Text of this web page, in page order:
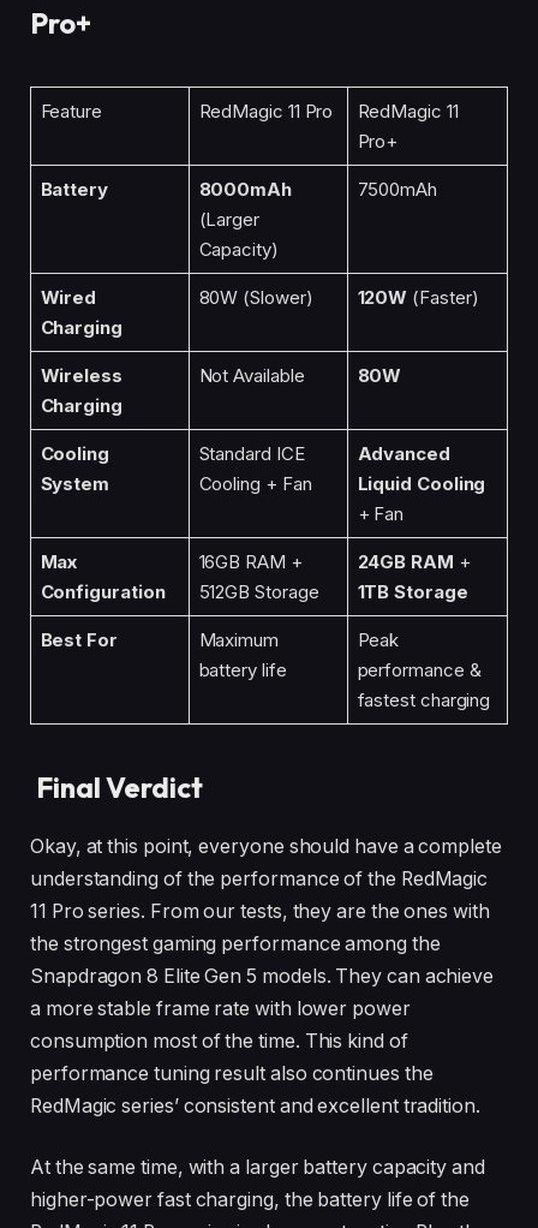
Pro+
Feature RedMagic 11 Pro
RedMagic 11
Pro+
Battery
8000mAh
(Larger
Capacity)
7500mAh
Wired
Charging
80W (Slower) 120W (Faster)
Wireless
Charging
Not Available 80W
Cooling
System
Standard ICE
Cooling + Fan
Advanced
Liquid Cooling
+ Fan
Max
Configuration
16GB RAM +
512GB Storage
24GB RAM +
1TB Storage
Best For
Maximum
battery life
Peak
performance &
fastest charging
Final Verdict
Okay, at this point, everyone should have a complete
understanding of the performance of the RedMagic
11 Pro series. From our tests, they are the ones with
the strongest gaming performance among the
Snapdragon 8 Elite Gen 5 models. They can achieve
a more stable frame rate with lower power
consumption most of the time. This kind of
performance tuning result also continues the
RedMagic series’ consistent and excellent tradition.
At the same time, with a larger battery capacity and
higher-power fast charging, the battery life of the